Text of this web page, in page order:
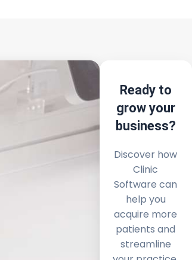
Ready to
grow your
business?
Discover how
Clinic
Software can
help you
acquire more
patients and
streamline